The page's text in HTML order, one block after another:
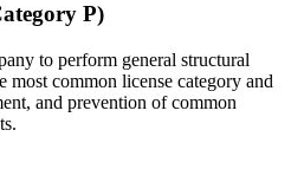
P)
to perform general structural
most common license category and
and prevention of common